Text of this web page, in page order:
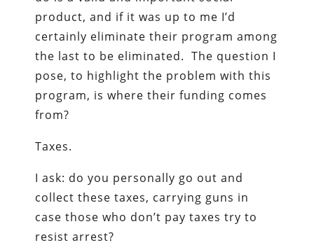
product, and if it was up to me I’d
certainly eliminate their program among
the last to be eliminated. The question I
pose, to highlight the problem with this
program, is where their funding comes
from?
Taxes.
I ask: do you personally go out and
collect these taxes, carrying guns in
case those who don’t pay taxes try to
resist arrest?